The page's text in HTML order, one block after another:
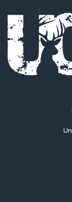
Recreational
RV Parks &
Investment &
Lakefront
Land for Sale
RV Parks &
Recreational
Home in Town
Lakefront
Investment &